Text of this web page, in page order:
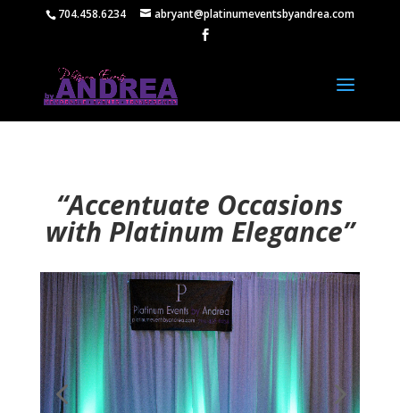
704.458.6234 abryant@platinumeventsbyandrea.com
“Accentuate Occasions
with Platinum Elegance”